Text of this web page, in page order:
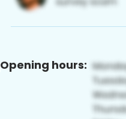
Opening hours: